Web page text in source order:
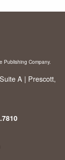
Publishing Company.
A | Prescott,